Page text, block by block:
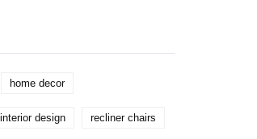
of furniture.
home decor
interior design recliner chairs